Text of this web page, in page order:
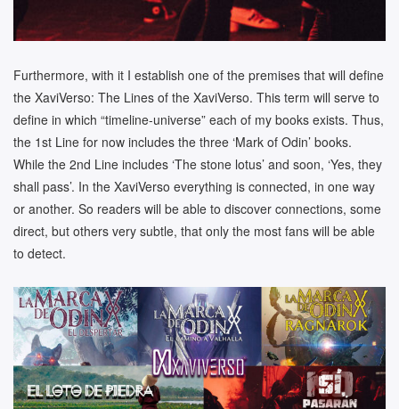
Furthermore, with it I establish one of the premises that will define
the XaviVerso: The Lines of the XaviVerso. This term will serve to
define in which “timeline-universe” each of my books exists. Thus,
the 1st Line for now includes the three ‘Mark of Odin’ books.
While the 2nd Line includes ‘The stone lotus’ and soon, ‘Yes, they
shall pass’. In the XaviVerso everything is connected, in one way
or another. So readers will be able to discover connections, some
direct, but others very subtle, that only the most fans will be able
to detect.